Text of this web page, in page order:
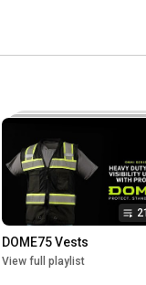
DOME75 Vests
View full playlist